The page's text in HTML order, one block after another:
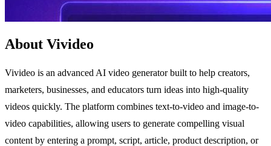
About Vivideo
Vivideo is an advanced AI video generator built to help creators,
marketers, businesses, and educators turn ideas into high-quality
videos quickly. The platform combines text-to-video and image-to-
video capabilities, allowing users to generate compelling visual
content by entering a prompt, script, article, product description, or